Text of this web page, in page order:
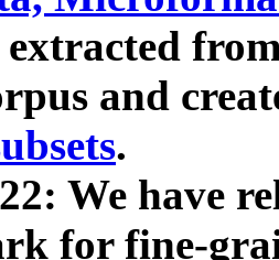
extracted
and
.
We have
for fine-